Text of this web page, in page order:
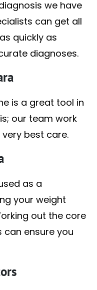
we have
can get all
quickly as
diagnoses.
is a great tool in
our team work
best care.
as a
your weight
out the core
ensure you